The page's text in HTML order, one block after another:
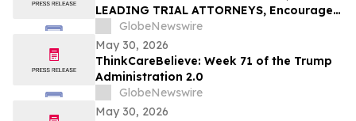
Deadline in Securities Class Action – GOSS
LEADING TRIAL ATTORNEYS, Encourages
Upstart Holdings, Inc. Investors with
Losses in Excess of $100K to Secure
Counsel Before Important June 8
Deadline in Securities Class Action – UPST
GlobeNewswire
May 30, 2026
ThinkCareBelieve: Week 71 of the Trump
Administration 2.0
GlobeNewswire
May 30, 2026